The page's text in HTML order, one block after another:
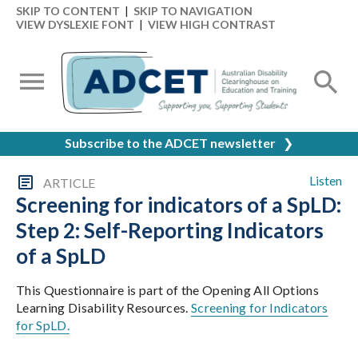
SKIP TO CONTENT | SKIP TO NAVIGATION
VIEW DYSLEXIE FONT | VIEW HIGH CONTRAST
Subscribe to the ADCET newsletter ❯
Listen
ARTICLE
Screening for indicators of a SpLD:
Step 2: Self-Reporting Indicators
of a SpLD
This Questionnaire is part of the Opening All Options
Learning Disability Resources. Screening for Indicators
for SpLD.